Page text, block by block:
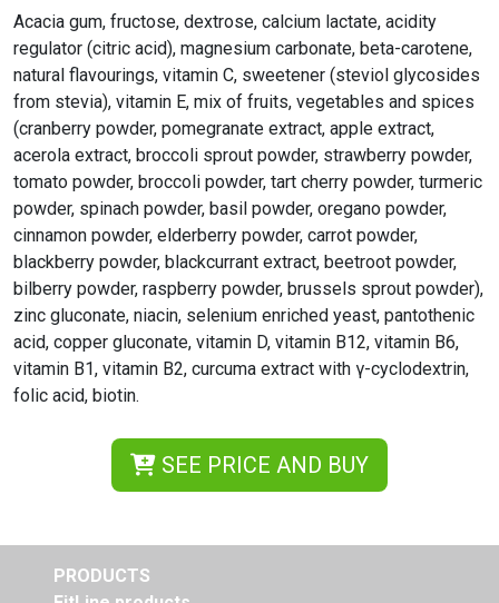
Acacia gum, fructose, dextrose, calcium lactate, acidity
regulator (citric acid), magnesium carbonate, beta-carotene,
natural flavourings, vitamin C, sweetener (steviol glycosides
from stevia), vitamin E, mix of fruits, vegetables and spices
(cranberry powder, pomegranate extract, apple extract,
acerola extract, broccoli sprout powder, strawberry powder,
tomato powder, broccoli powder, tart cherry powder, turmeric
powder, spinach powder, basil powder, oregano powder,
cinnamon powder, elderberry powder, carrot powder,
blackberry powder, blackcurrant extract, beetroot powder,
bilberry powder, raspberry powder, brussels sprout powder),
zinc gluconate, niacin, selenium enriched yeast, pantothenic
acid, copper gluconate, vitamin D, vitamin B12, vitamin B6,
vitamin B1, vitamin B2, curcuma extract with γ-cyclodextrin,
folic acid, biotin.
SEE PRICE AND BUY
PRODUCTS